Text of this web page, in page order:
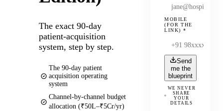
The exact 90-day
patient-acquisition
system, step by step.
The 90-day patient
acquisition operating
system
Channel-by-channel budget
allocation (₹50L–₹5Cr/yr)
MOBILE
(FOR THE
LINK) *
Send
me the
blueprint
WE NEVER
SHARE
YOUR
DETAILS